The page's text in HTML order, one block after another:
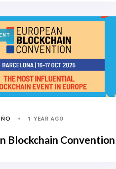
1 YEAR AGO
Blockchain Convention